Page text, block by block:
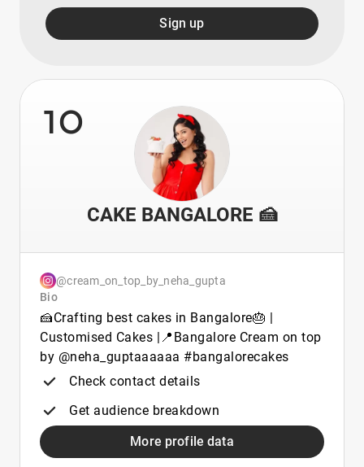
Sign up
10
CAKE BANGALORE 🍰
@cream_on_top_by_neha_gupta
Bio
🍰Crafting best cakes in Bangalore🎂 |
Customised Cakes |📍Bangalore Cream on top
by @neha_guptaaaaaa #bangalorecakes
Check contact details
Get audience breakdown
More profile data